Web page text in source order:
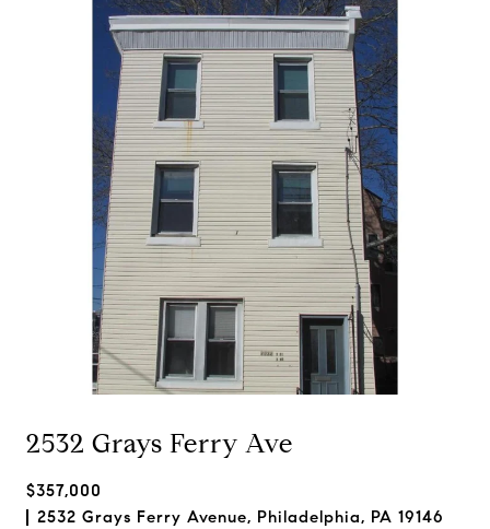
2532 Grays Ferry Ave
$357,000
2532 Grays Ferry Avenue, Philadelphia, PA 19146